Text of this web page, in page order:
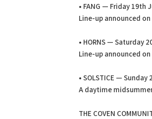
• FANG — Friday 19th
Line-up announced
• HORNS — Saturday
Line-up announced
• SOLSTICE — Sunday
A daytime
THE COVEN